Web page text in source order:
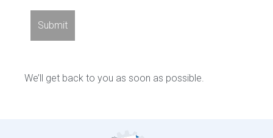
We’ll get back to you as soon as possible.